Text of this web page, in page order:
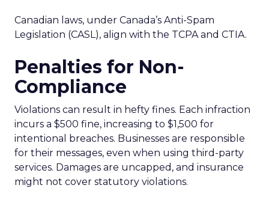
Canadian laws, under Canada’s Anti-Spam
Legislation (CASL), align with the TCPA and CTIA.
Penalties for Non-
Compliance
Violations can result in hefty fines. Each infraction
incurs a $500 fine, increasing to $1,500 for
intentional breaches. Businesses are responsible
for their messages, even when using third-party
services. Damages are uncapped, and insurance
might not cover statutory violations.